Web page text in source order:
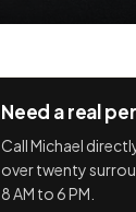
Need a real
Call Michael
over twenty
8 AM to 6 PM.